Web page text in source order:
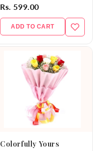
Rs. 599.00
ADD TO CART
Colorfully Yours